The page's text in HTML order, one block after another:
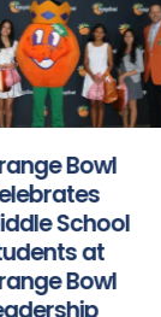
May